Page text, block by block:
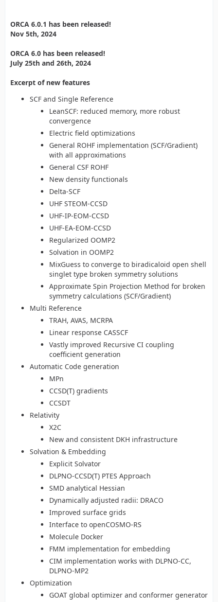
ORCA 6.0.1 has been released!
Nov 5th, 2024
ORCA 6.0 has been released!
July 25th and 26th, 2024
Excerpt of new features
SCF and Single Reference
LeanSCF: reduced memory, more robust
convergence
Electric field optimizations
General ROHF implementation (SCF/Gradient)
with all approximations
General CSF ROHF
New density functionals
Delta-SCF
UHF STEOM-CCSD
UHF-IP-EOM-CCSD
UHF-EA-EOM-CCSD
Regularized OOMP2
Solvation in OOMP2
MixGuess to converge to biradicaloid open shell
singlet type broken symmetry solutions
Approximate Spin Projection Method for broken
symmetry calculations (SCF/Gradient)
Multi Reference
TRAH, AVAS, MCRPA
Linear response CASSCF
Vastly improved Recursive CI coupling
coefficient generation
Automatic Code generation
MPn
CCSD(T) gradients
CCSDT
Relativity
X2C
New and consistent DKH infrastructure
Solvation & Embedding
Explicit Solvator
DLPNO-CCSD(T) PTES Approach
SMD analytical Hessian
Dynamically adjusted radii: DRACO
Improved surface grids
Interface to openCOSMO-RS
Molecule Docker
FMM implementation for embedding
CIM implementation works with DLPNO-CC,
DLPNO-MP2
Optimization
GOAT global optimizer and conformer generator